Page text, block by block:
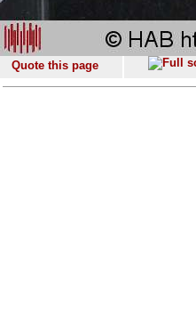
Quote this page